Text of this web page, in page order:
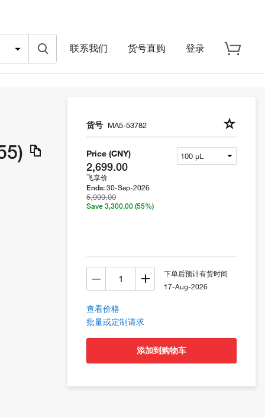
联系我们 货号直购 登录
货号 MA5-53782
Price (CNY)
2,699.00
飞享价
Ends: 30-Sep-2026
5,999.00
Save 3,300.00 (55%)
下单后预计有货时间
17-Aug-2026
查看价格
批量或定制请求
添加到购物车